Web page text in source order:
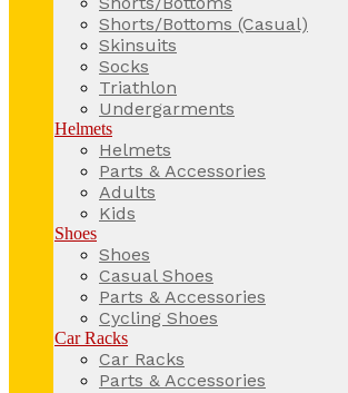
Shorts/Bottoms (Casual)
Skinsuits
Socks
Triathlon
Undergarments
Helmets
Helmets
Parts & Accessories
Adults
Kids
Shoes
Shoes
Casual Shoes
Parts & Accessories
Cycling Shoes
Car Racks
Car Racks
Parts & Accessories